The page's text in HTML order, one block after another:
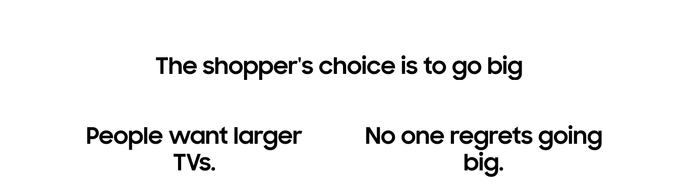
The shopper's choice is to go big
People want larger
TVs.
No one regrets going
big.